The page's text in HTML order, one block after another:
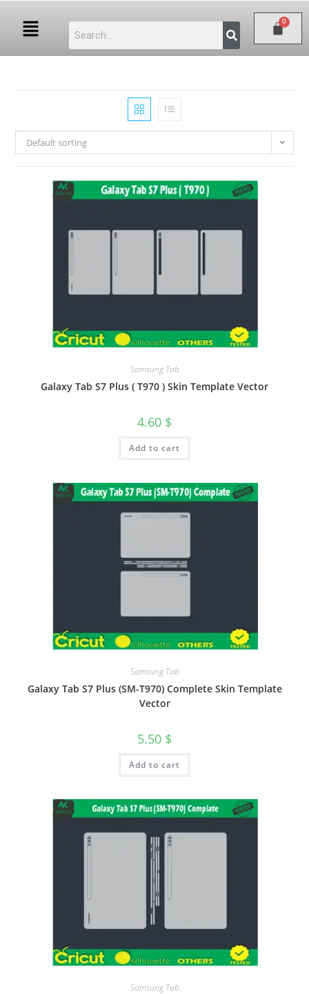
Default sorting
Samsung Tab
Galaxy Tab S7 Plus ( T970 ) Skin Template Vector
4.60 $
Add to cart
Samsung Tab
Galaxy Tab S7 Plus (SM-T970) Complete Skin Template
Vector
5.50 $
Add to cart
Samsung Tab